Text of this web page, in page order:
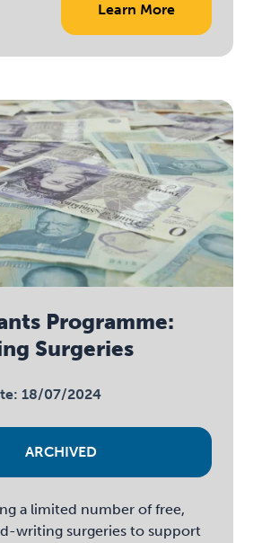
Learn More
Programme:
Surgeries
18/07/2024
ARCHIVED
a limited number of free,
writing surgeries to support